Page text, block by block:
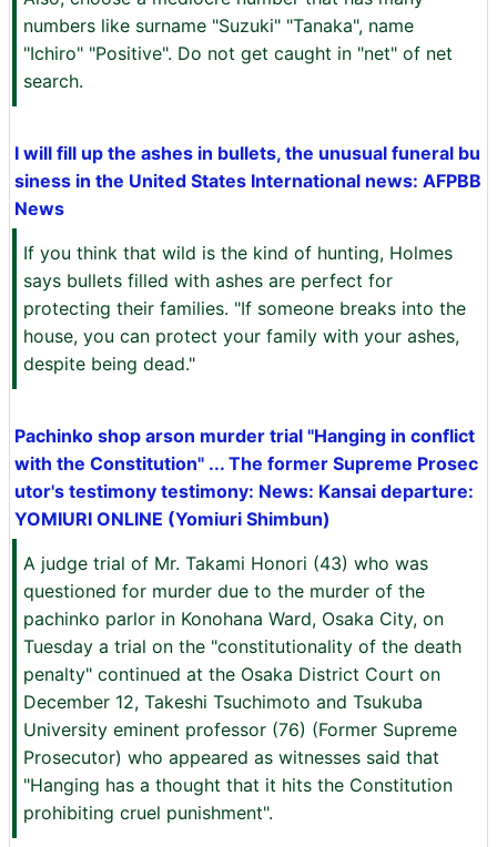
numbers like surname "Suzuki" "Tanaka", name
"Ichiro" "Positive". Do not get caught in "net" of net
search.
I will fill up the ashes in bullets, the unusual funeral bu
siness in the United States International news: AFPBB
News
If you think that wild is the kind of hunting, Holmes
says bullets filled with ashes are perfect for
protecting their families. "If someone breaks into the
house, you can protect your family with your ashes,
despite being dead."
Pachinko shop arson murder trial "Hanging in conflict
with the Constitution" ... The former Supreme Prosec
utor's testimony testimony: News: Kansai departure:
YOMIURI ONLINE (Yomiuri Shimbun)
A judge trial of Mr. Takami Honori (43) who was
questioned for murder due to the murder of the
pachinko parlor in Konohana Ward, Osaka City, on
Tuesday a trial on the "constitutionality of the death
penalty" continued at the Osaka District Court on
December 12, Takeshi Tsuchimoto and Tsukuba
University eminent professor (76) (Former Supreme
Prosecutor) who appeared as witnesses said that
"Hanging has a thought that it hits the Constitution
prohibiting cruel punishment".